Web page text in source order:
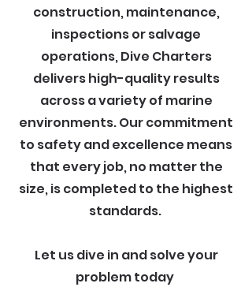
construction, maintenance,
inspections or salvage
operations, Dive Charters
delivers high-quality results
across a variety of marine
environments. Our commitment
to safety and excellence means
that every job, no matter the
size, is completed to the highest
standards.
Let us dive in and solve your
problem today